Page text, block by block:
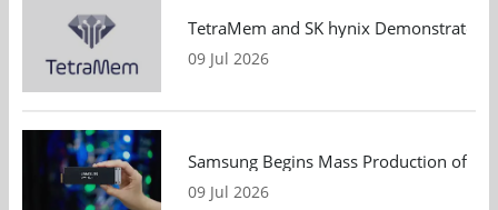
TetraMem and SK hynix Demonstrate
09 Jul 2026
Samsung Begins Mass Production of
09 Jul 2026